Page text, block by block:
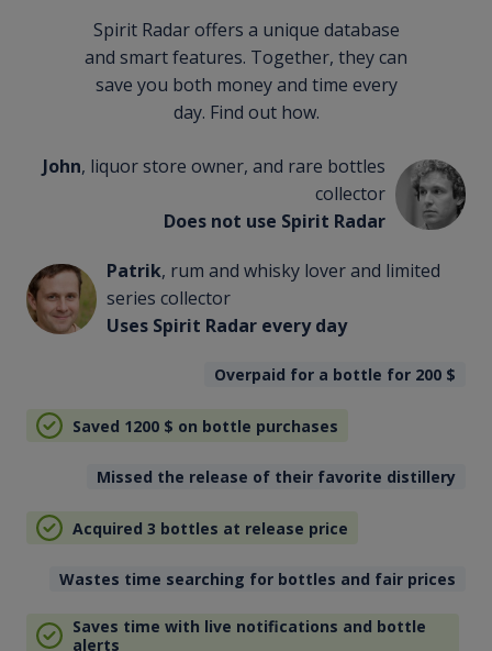
Spirit Radar offers a unique database
and smart features. Together, they can
save you both money and time every
day. Find out how.
John, liquor store owner, and rare bottles
collector
Does not use Spirit Radar
Patrik, rum and whisky lover and limited
series collector
Uses Spirit Radar every day
Overpaid for a bottle for 200 $
Saved 1200 $ on bottle purchases
Missed the release of their favorite distillery
Acquired 3 bottles at release price
Wastes time searching for bottles and fair prices
Saves time with live notifications and bottle
alerts